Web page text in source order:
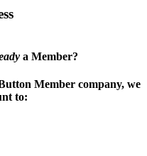
a Member?
Member company, we
to: